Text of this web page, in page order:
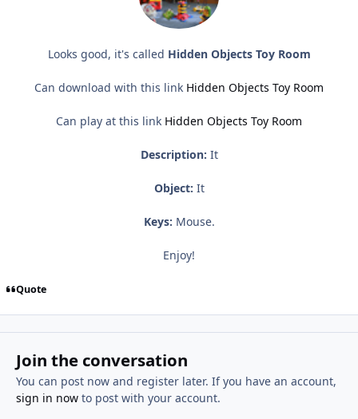
Looks good, it's called Hidden Objects Toy Room
Can download with this link Hidden Objects Toy Room
Can play at this link Hidden Objects Toy Room
Description: It
Object: It
Keys: Mouse.
Enjoy!
Quote
Join the conversation
You can post now and register later. If you have an account,
sign in nowto post with your account.